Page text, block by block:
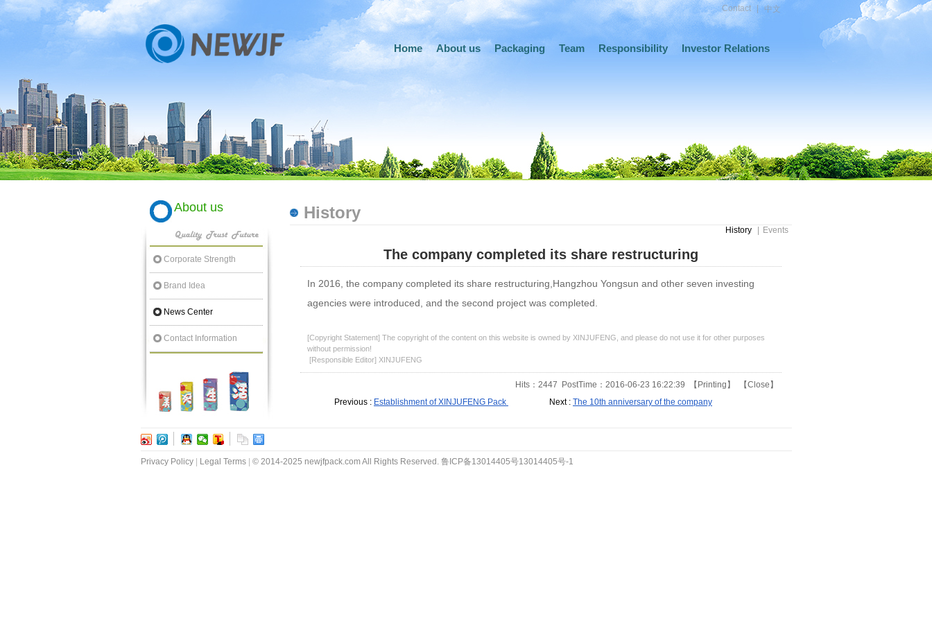
Contact 中文
Home About us Packaging Team Responsibility Investor Relations
About us
Corporate Strength
Brand Idea
News Center
Contact Information
History
Events
History
The company completed its share restructuring
In 2016, the company completed its share restructuring,Hangzhou Yongsun and other seven investing
agencies were introduced, and the second project was completed.
[Copyright Statement] The copyright of the content on this website is owned by XINJUFENG, and please do not use it for other purposes
without permission!
[Responsible Editor] XINJUFENG
Hits： 2447 PostTime：2016-06-23 16:22:39 【 Printing 】 【Close 】
Previous : Establishment of XINJUFENG Pack Next : The 10th anniversary of the company
Privacy Policy Legal Terms © 2014-2025 newjfpack.com All Rights Reserved. 鲁ICP备13014405号13014405号-1